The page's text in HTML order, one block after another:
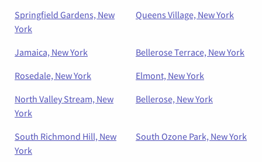
Springfield Gardens, New
York
Queens Village, New York
Jamaica, New York
Bellerose Terrace, New York
Rosedale, New York
Elmont, New York
North Valley Stream, New
York
Bellerose, New York
South Richmond Hill, New
York
South Ozone Park, New York